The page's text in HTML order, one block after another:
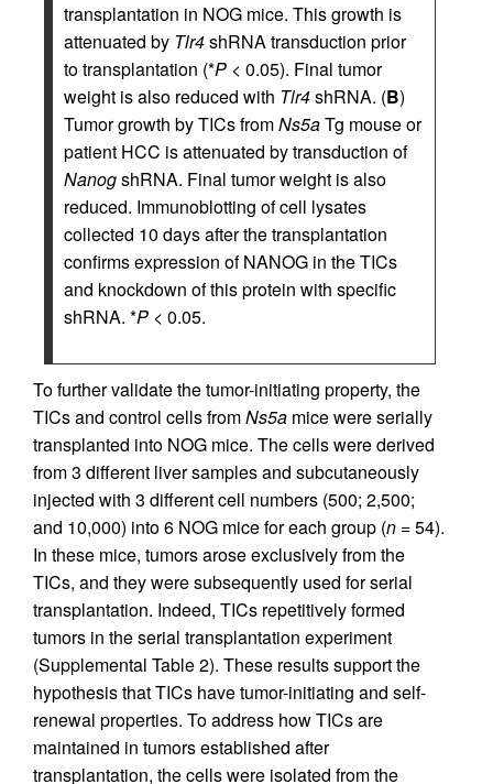
transplantation in NOG mice. This growth is
attenuated by Tlr4shRNA transduction prior
to transplantation (*P < 0.05). Final tumor
weight is also reduced with Tlr4shRNA. (B)
Tumor growth by TICs fromNs5aTg mouse or
patient HCC is attenuated by transduction of
NanogshRNA. Final tumor weight is also
reduced. Immunoblotting of cell lysates
collected 10 days after the transplantation
confirms expression of NANOG in the TICs
and knockdown of this protein with specific
shRNA. *P < 0.05.
To further validate the tumor-initiating property, the
TICs and control cells fromNs5a mice were serially
transplanted into NOG mice. The cells were derived
from 3 different liver samples and subcutaneously
injected with 3 different cell numbers (500; 2,500;
and 10,000) into 6 NOG mice for each group (n = 54).
In these mice, tumors arose exclusively from the
TICs, and they were subsequently used for serial
transplantation. Indeed, TICs repetitively formed
tumors in the serial transplantation experiment
(Supplemental Table 2). These results support the
hypothesis that TICs have tumor-initiating and self-
renewal properties. To address how TICs are
maintained in tumors established after
transplantation, the cells were isolated from the